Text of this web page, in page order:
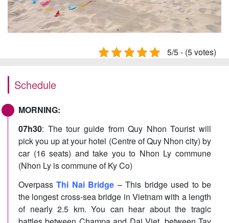
5/5 - (5 votes)
Schedule
MORNING:
07h30: The tour guide from Quy Nhon Tourist will
pick you up at your hotel (Centre of Quy Nhon city) by
car (16 seats) and take you to Nhon Ly commune
(Nhon Ly is commune of Ky Co)
OverpassThi Nai Bridge – This bridge used to be
the longest cross-sea bridge in Vietnam with a length
of nearly 2.5 km. You can hear about the tragic